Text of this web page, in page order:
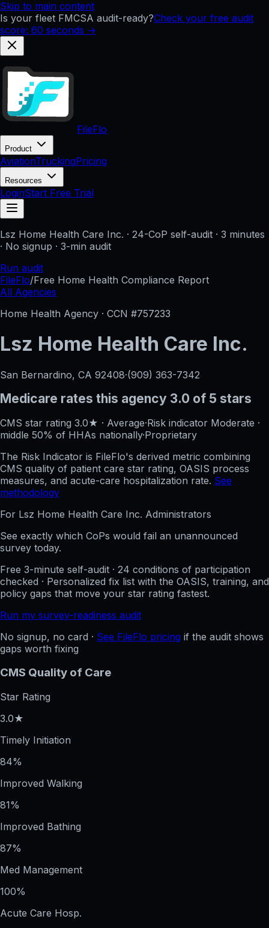
Skip to main content
Is your fleet FMCSA audit-ready?Check your free audit
score: 60 seconds →
FileFlo
Product
AviationTruckingPricing
Resources
LoginStart Free Trial
Lsz Home Health Care Inc. · 24-CoP self-audit · 3 minutes
· No signup · 3-min audit
Run audit
FileFlo/Free Home Health Compliance Report
All Agencies
Home Health Agency · CCN #757233
Lsz Home Health Care Inc.
San Bernardino, CA 92408·(909) 363-7342
Medicare rates this agency 3.0 of 5 stars
CMS star rating 3.0★ · Average·Risk indicator Moderate ·
middle 50% of HHAs nationally·Proprietary
The Risk Indicator is FileFlo's derived metric combining
CMS quality of patient care star rating, OASIS process
measures, and acute-care hospitalization rate. See
methodology
For Lsz Home Health Care Inc. Administrators
See exactly which CoPs would fail an unannounced
survey today.
Free 3-minute self-audit · 24 conditions of participation
checked · Personalized fix list with the OASIS, training, and
policy gaps that move your star rating fastest.
Run my survey-readiness audit
No signup, no card · See FileFlo pricing if the audit shows
gaps worth fixing
CMS Quality of Care
Star Rating
3.0★
Timely Initiation
84%
Improved Walking
81%
Improved Bathing
87%
Med Management
100%
Acute Care Hosp.